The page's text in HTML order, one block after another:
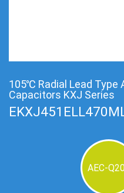
105℃ Radial Lead Type
Capacitors KXJ Series
AEC-